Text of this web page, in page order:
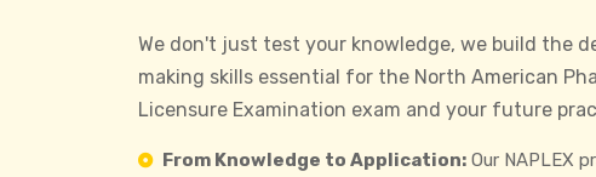
We don't just test your knowledge, we build the
making skills essential for the North American
Licensure Examination exam and your future
From Knowledge to Application: Our NAPLEX